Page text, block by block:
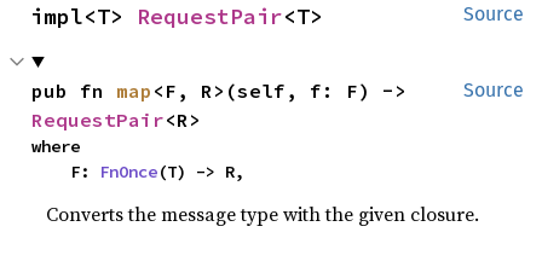
Source
impl<T> RequestPair<T>
Source
pub fn map
RequestPair<R>
where
    F:
FnOnce(T) -> R,
Converts the message type with the given closure.